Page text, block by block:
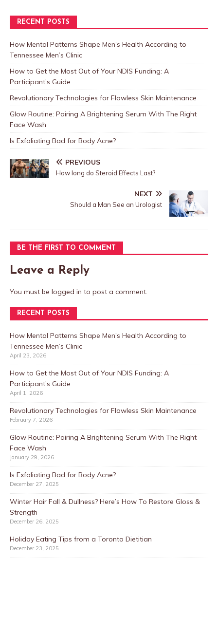
RECENT POSTS
How Mental Patterns Shape Men’s Health According to
Tennessee Men’s Clinic
How to Get the Most Out of Your NDIS Funding: A
Participant’s Guide
Revolutionary Technologies for Flawless Skin Maintenance
Glow Routine: Pairing A Brightening Serum With The Right
Face Wash
Is Exfoliating Bad for Body Acne?
PREVIOUS
How long do Steroid Effects Last?
NEXT
Should a Man See an Urologist
BE THE FIRST TO COMMENT
Leave a Reply
You must be logged in to post a comment.
RECENT POSTS
How Mental Patterns Shape Men’s Health According to
Tennessee Men’s Clinic
April 23, 2026
How to Get the Most Out of Your NDIS Funding: A
Participant’s Guide
April 1, 2026
Revolutionary Technologies for Flawless Skin Maintenance
February 7, 2026
Glow Routine: Pairing A Brightening Serum With The Right
Face Wash
January 29, 2026
Is Exfoliating Bad for Body Acne?
December 27, 2025
Winter Hair Fall & Dullness? Here’s How To Restore Gloss &
Strength
December 26, 2025
Holiday Eating Tips from a Toronto Dietitian
December 23, 2025